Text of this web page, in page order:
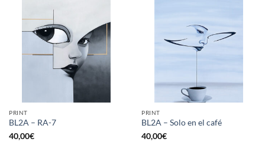
PRINT
BL2A – RA-7
40,00€
PRINT
BL2A – Solo en el café
40,00€